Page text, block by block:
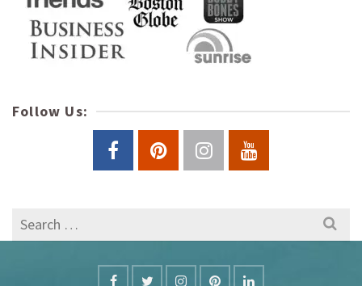
Follow Us:
Search
for: